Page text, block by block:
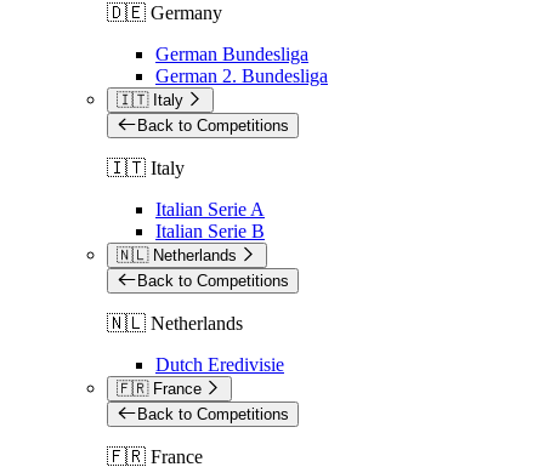
🇩🇪 Germany
German Bundesliga
German 2. Bundesliga
🇮🇹 Italy
Back to Competitions
🇮🇹 Italy
Italian Serie A
Italian Serie B
🇳🇱 Netherlands
Back to Competitions
🇳🇱 Netherlands
Dutch Eredivisie
🇫🇷 France
Back to Competitions
🇫🇷 France